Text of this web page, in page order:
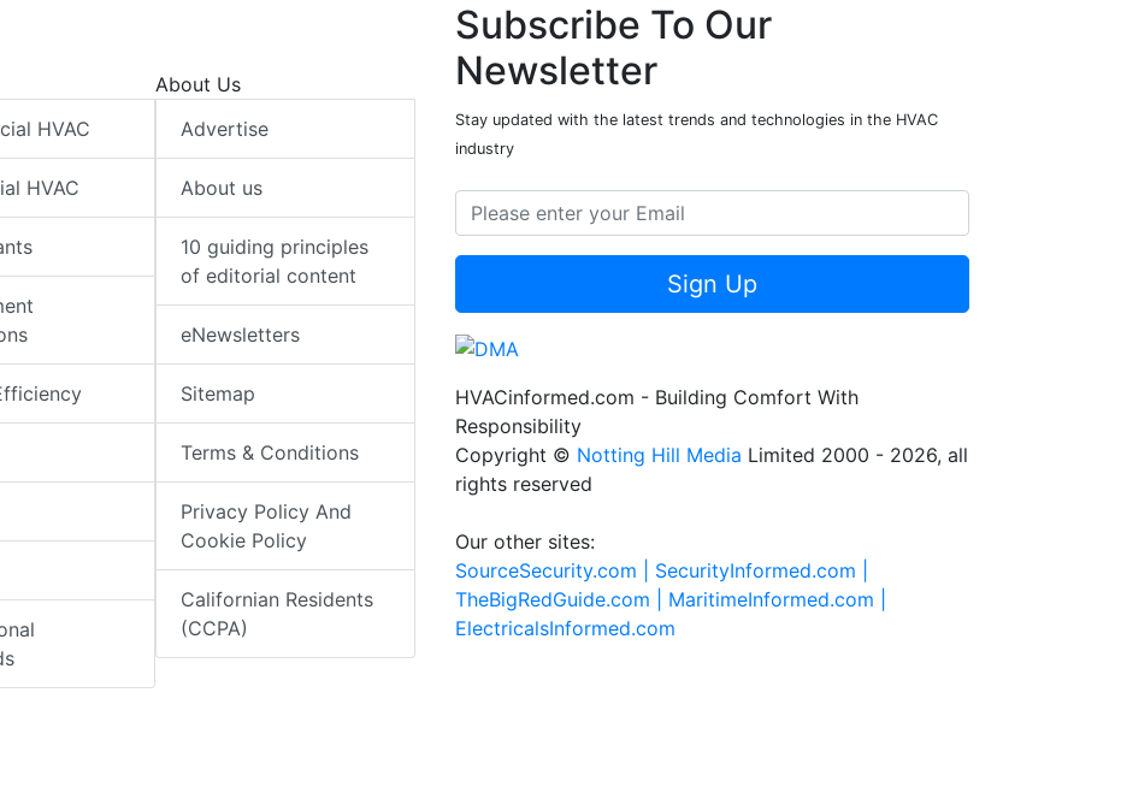
HVAC
HVAC
About Us
Advertise
About us
10 guiding principles
of editorial content
eNewsletters
Sitemap
Terms & Conditions
Privacy Policy And
Cookie Policy
Californian Residents
(CCPA)
Subscribe To Our
Newsletter
Stay updated with the latest trends and technologies in the HVAC
industry
Sign Up
HVACinformed.com - Building Comfort With
Responsibility
Copyright © Notting Hill Media Limited 2000 - 2026, all
rights reserved
Our other sites:
SourceSecurity.com | SecurityInformed.com |
TheBigRedGuide.com | MaritimeInformed.com |
ElectricalsInformed.com